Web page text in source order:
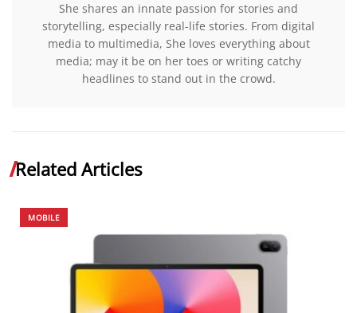
She shares an innate passion for stories and
storytelling, especially real-life stories. From digital
media to multimedia, She loves everything about
media; may it be on her toes or writing catchy
headlines to stand out in the crowd.
Related Articles
MOBILE